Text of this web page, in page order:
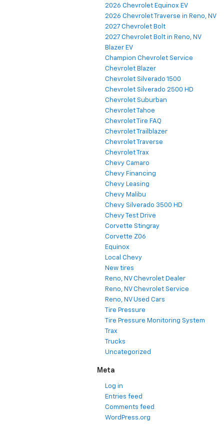
2026 Chevrolet Equinox EV
2026 Chevrolet Traverse in Reno, NV
2027 Chevrolet Bolt
2027 Chevrolet Bolt in Reno, NV
Blazer EV
Champion Chevrolet Service
Chevrolet Blazer
Chevrolet Silverado 1500
Chevrolet Silverado 2500 HD
Chevrolet Suburban
Chevrolet Tahoe
Chevrolet Tire FAQ
Chevrolet Trailblazer
Chevrolet Traverse
Chevrolet Trax
Chevy Camaro
Chevy Financing
Chevy Leasing
Chevy Malibu
Chevy Silverado 3500 HD
Chevy Test Drive
Corvette Stingray
Corvette Z06
Equinox
Local Chevy
New tires
Reno, NV Chevrolet Dealer
Reno, NV Chevrolet Service
Reno, NV Used Cars
Tire Pressure
Tire Pressure Monitoring System
Trax
Trucks
Uncategorized
Meta
Log in
Entries feed
Comments feed
WordPress.org